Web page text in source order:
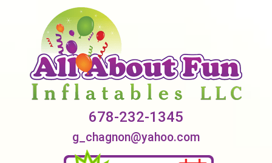
678-232-1345
g_chagnon@yahoo.com